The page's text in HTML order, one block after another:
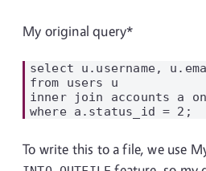
My original query*
select u.username,
from users u
inner join accounts a
To write this to a file, we use